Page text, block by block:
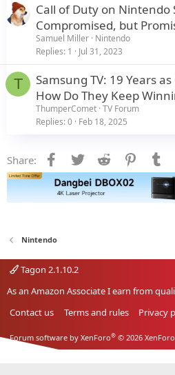
Call of Duty on Nintendo
Compromised, but
Samuel Miller Nintendo
Replies 1 Jul 31, 2023
T
Samsung TV: 19 Years
How Do They Keep
ThumperComet TV Forum
Replies 0 Feb 18, 2025
Share: Facebook
Twitter Reddit
Nintendo
Tagon 2.1.10.2
As an Amazon Associate I earn from
Contact us
Terms and rules Privacy
Forum software by XenForo® © 2026